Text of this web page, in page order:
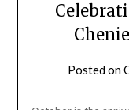
Posted on